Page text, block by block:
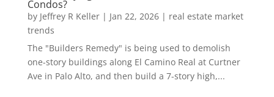
Condos?
by Jeffrey R Keller| Jan 22, 2026| real estate market
trends
The "Builders Remedy" is being used to demolish
one-story buildings along El Camino Real at Curtner
Ave in Palo Alto, and then build a 7-story high,...